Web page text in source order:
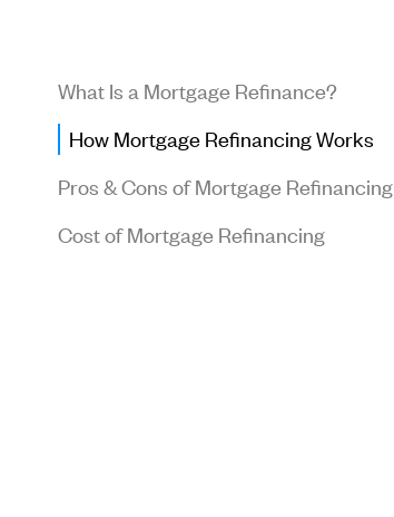
What Is a Mortgage Refinance?
How Mortgage Refinancing Works
Pros & Cons of Mortgage Refinancing
Cost of Mortgage Refinancing